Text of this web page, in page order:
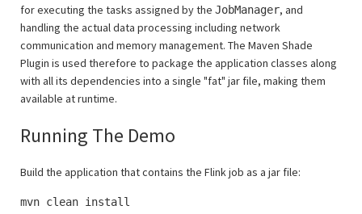
for executing the tasks assigned by the JobManager, and
handling the actual data processing including network
communication and memory management. The Maven Shade
Plugin is used therefore to package the application classes along
with all its dependencies into a single "fat" jar file, making them
available at runtime.
Running The Demo
Build the application that contains the Flink job as a jar file:
mvn clean install